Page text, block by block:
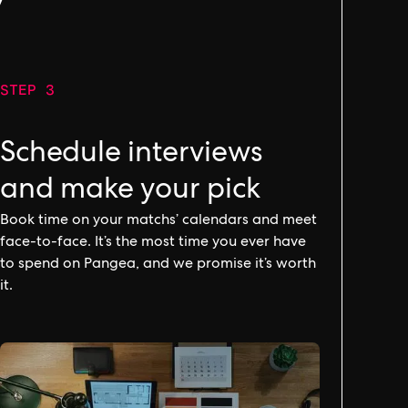
STEP 3
Schedule interviews
and make your pick
Book time on your matchs’ calendars and meet
face-to-face. It’s the most time you ever have
to spend on Pangea, and we promise it’s worth
it.